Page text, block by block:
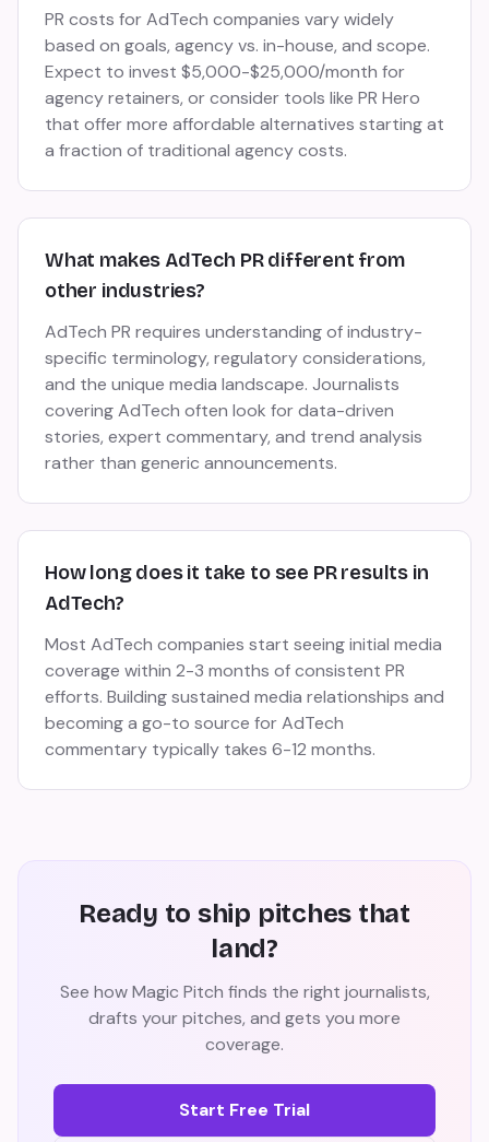
PR costs for AdTech companies vary widely
based on goals, agency vs. in-house, and scope.
Expect to invest $5,000-$25,000/month for
agency retainers, or consider tools like PR Hero
that offer more affordable alternatives starting at
a fraction of traditional agency costs.
What makes AdTech PR different from
other industries?
AdTech PR requires understanding of industry-
specific terminology, regulatory considerations,
and the unique media landscape. Journalists
covering AdTech often look for data-driven
stories, expert commentary, and trend analysis
rather than generic announcements.
How long does it take to see PR results in
AdTech?
Most AdTech companies start seeing initial media
coverage within 2-3 months of consistent PR
efforts. Building sustained media relationships and
becoming a go-to source for AdTech
commentary typically takes 6-12 months.
Ready to ship pitches that
land?
See how Magic Pitch finds the right journalists,
drafts your pitches, and gets you more
coverage.
Start Free Trial